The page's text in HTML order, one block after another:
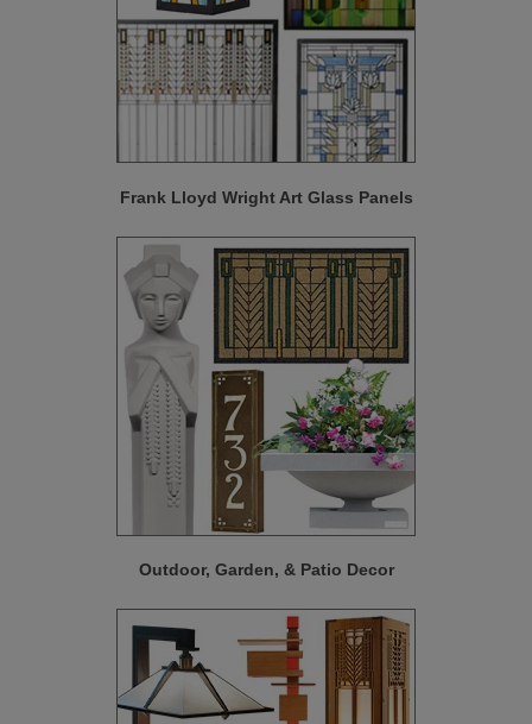
Frank Lloyd Wright Art Glass Panels
Outdoor, Garden, & Patio Decor